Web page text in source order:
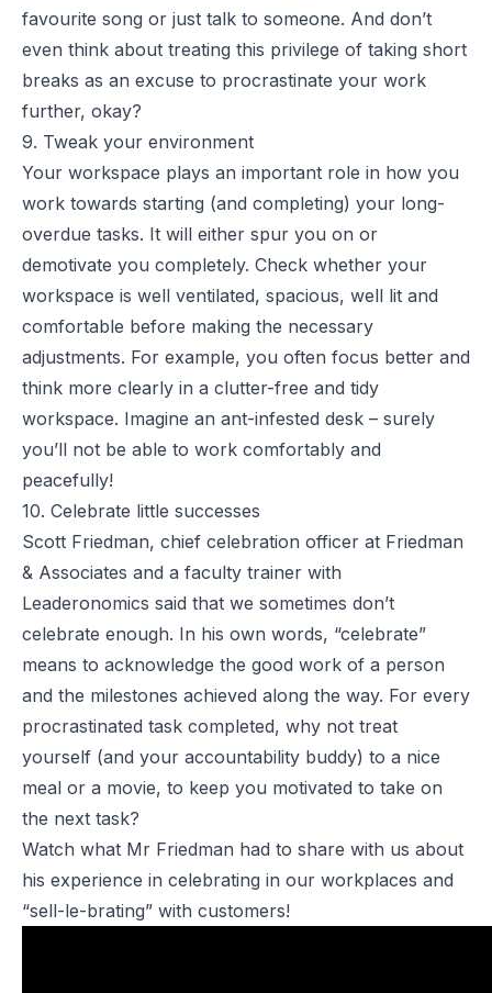
favourite song or just talk to someone. And don’t
even think about treating this privilege of taking short
breaks as an excuse to procrastinate your work
further, okay?
9. Tweak your environment
Your workspace plays an important role in how you
work towards starting (and completing) your long-
overdue tasks. It will either spur you on or
demotivate you completely. Check whether your
workspace is well ventilated, spacious, well lit and
comfortable before making the necessary
adjustments. For example, you often focus better and
think more clearly in a clutter-free and tidy
workspace. Imagine an ant-infested desk – surely
you’ll not be able to work comfortably and
peacefully!
10. Celebrate little successes
Scott Friedman, chief celebration officer at Friedman
& Associates and a faculty trainer with
Leaderonomics said that we sometimes don’t
celebrate enough. In his own words, “celebrate”
means to acknowledge the good work of a person
and the milestones achieved along the way. For every
procrastinated task completed, why not treat
yourself (and your accountability buddy) to a nice
meal or a movie, to keep you motivated to take on
the next task?
Watch what Mr Friedman had to share with us about
his experience in celebrating in our workplaces and
“sell-le-brating” with customers!